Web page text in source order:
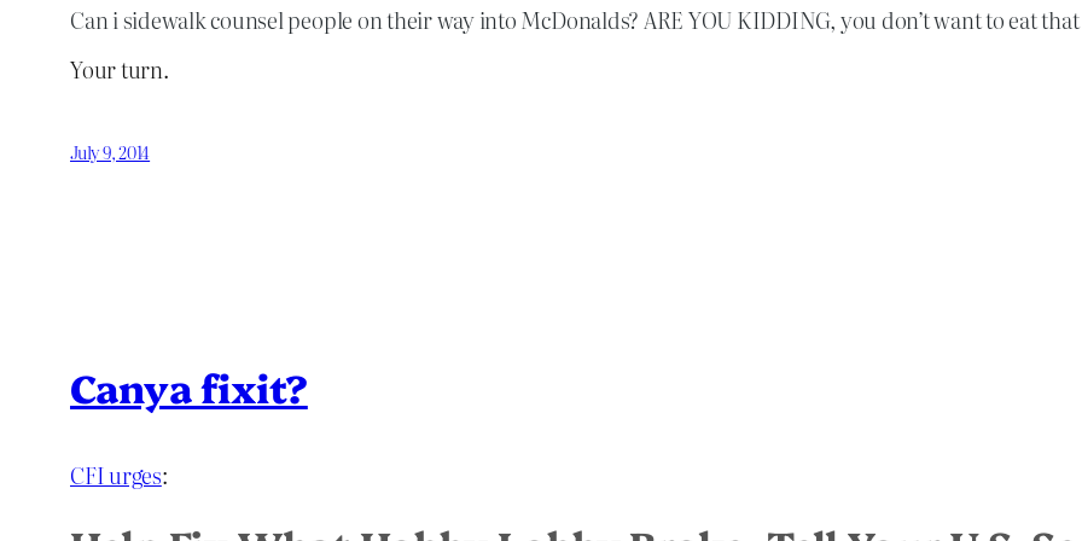
Can i sidewalk counsel people on their way into McDonalds? ARE YOU KIDDING, you don’t want to eat
Your turn.
July 9, 2014
Canya fixit?
CFI urges: